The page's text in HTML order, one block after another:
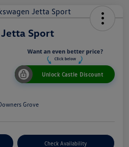
Sport
Unlock Castle Discount
Grove
Check Availability